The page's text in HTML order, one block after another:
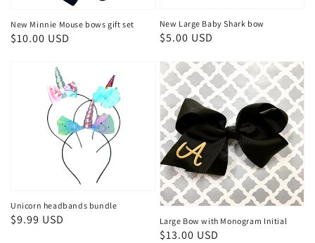
New Minnie Mouse bows gift set
Regular
$10.00 USD
New Large Baby Shark bow
Regular
$5.00 USD
Unicorn headbands bundle
Regular
$9.99 USD Large Bow with Monogram Initial
Regular
$13.00 USD